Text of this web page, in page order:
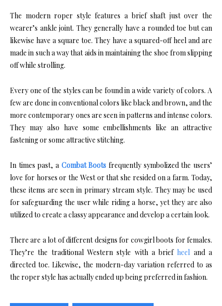
The modern roper style features a brief shaft just over the
wearer’s ankle joint. They generally have a rounded toe but can
likewise have a square toe. They have a squared-off heel and are
made in such a way that aids in maintaining the shoe from slipping
off while strolling.
Every one of the styles can be found in a wide variety of colors. A
few are done in conventional colors like black and brown, and the
more contemporary ones are seen in patterns and intense colors.
They may also have some embellishments like an attractive
fastening or some attractive stitching.
In times past, a Combat Boots frequently symbolized the users’
love for horses or the West or that she resided on a farm. Today,
these items are seen in primary stream style. They may be used
for safeguarding the user while riding a horse, yet they are also
utilized to create a classy appearance and develop a certain look.
There are a lot of different designs for cowgirl boots for females.
They’re the traditional Western style with a brief heel and a
directed toe. Likewise, the modern-day variation referred to as
the roper style has actually ended up being preferred in fashion.